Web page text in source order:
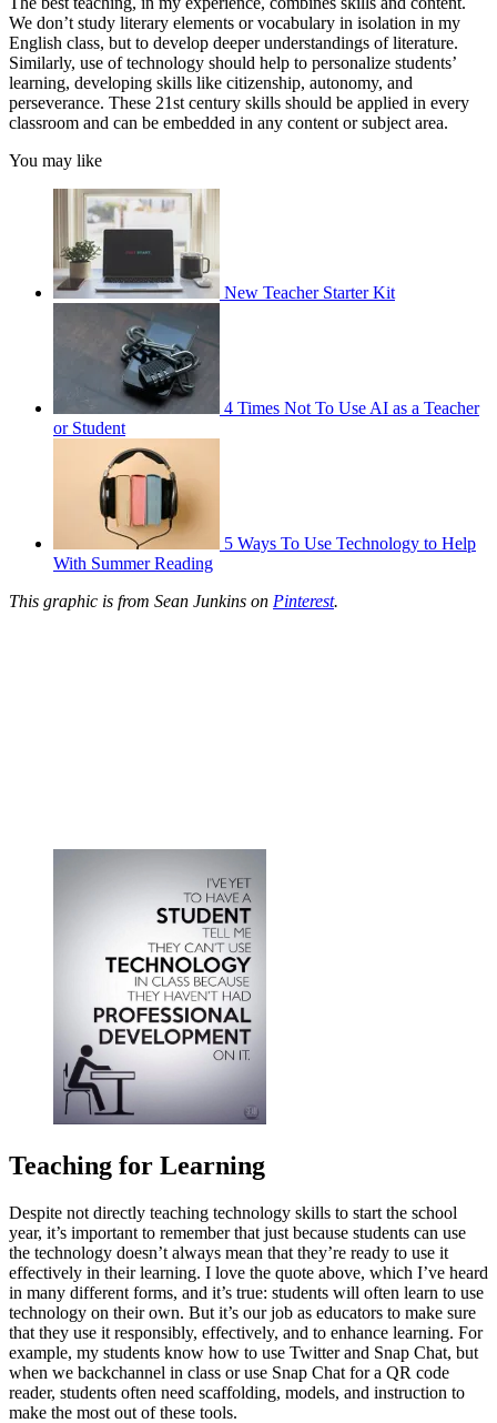
We don’t study literary elements or vocabulary in isolation in my
English class, but to develop deeper understandings of literature.
Similarly, use of technology should help to personalize students’
learning, developing skills like citizenship, autonomy, and
perseverance. These 21st century skills should be applied in every
classroom and can be embedded in any content or subject area.
You may like
New Teacher Starter Kit
4 Times Not To Use AI as a Teacher
or Student
5 Ways To Use Technology to Help
With Summer Reading
This graphic is from Sean Junkins on Pinterest.
Teaching for Learning
Despite not directly teaching technology skills to start the school
year, it’s important to remember that just because students can use
the technology doesn’t always mean that they’re ready to use it
effectively in their learning. I love the quote above, which I’ve heard
in many different forms, and it’s true: students will often learn to use
technology on their own. But it’s our job as educators to make sure
that they use it responsibly, effectively, and to enhance learning. For
example, my students know how to use Twitter and Snap Chat, but
when we backchannel in class or use Snap Chat for a QR code
reader, students often need scaffolding, models, and instruction to
make the most out of these tools.